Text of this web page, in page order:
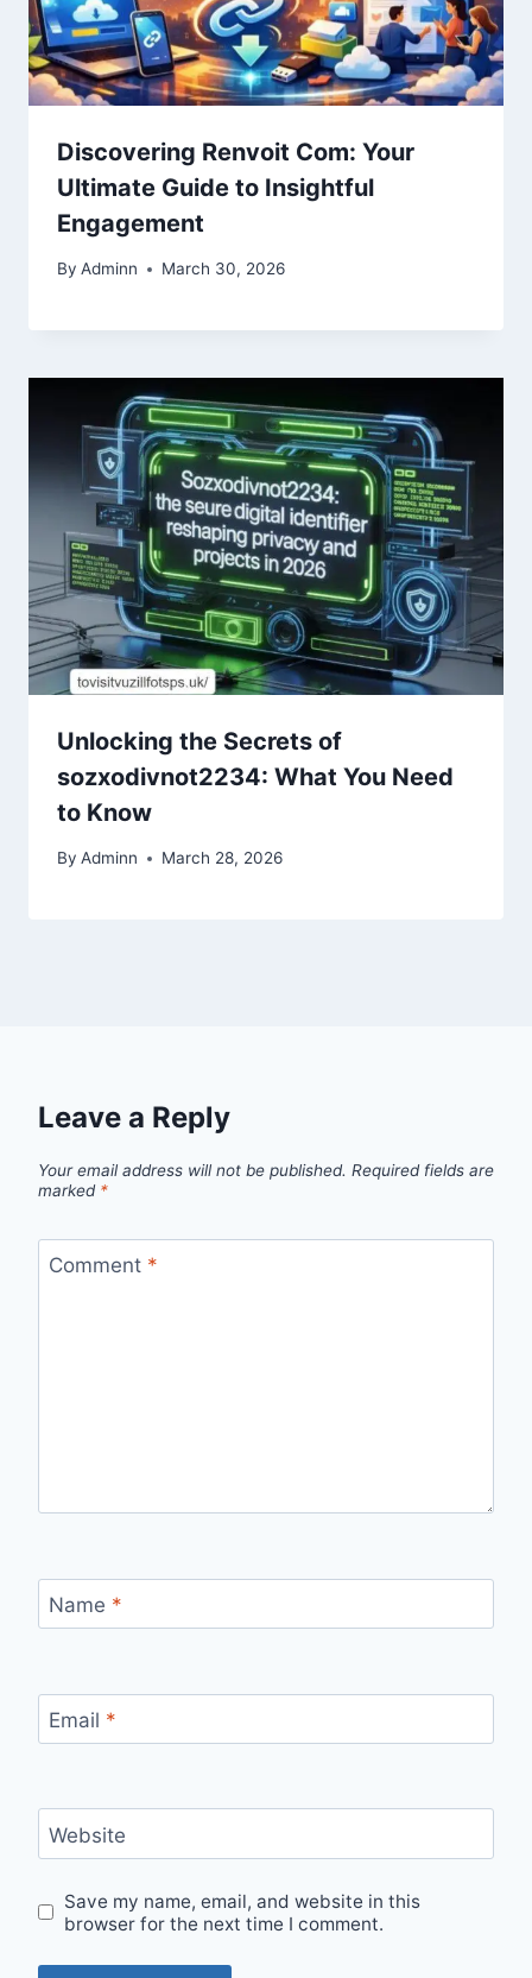
Discovering Renvoit Com: Your
Ultimate Guide to Insightful
Engagement
By Adminn March 30, 2026
Unlocking the Secrets of
sozxodivnot2234: What You Need
to Know
By Adminn March 28, 2026
Leave a Reply
Your email address will not be published. Required fields are
marked *
Comment *
Name *
Email *
Website
Save my name, email, and website in this
browser for the next time I comment.